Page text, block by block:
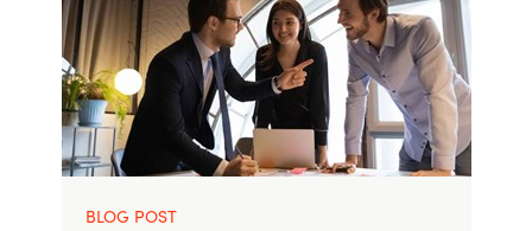
BLOG POST